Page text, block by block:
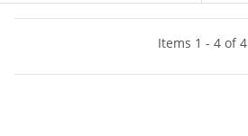
Items 1 - 4 of 4